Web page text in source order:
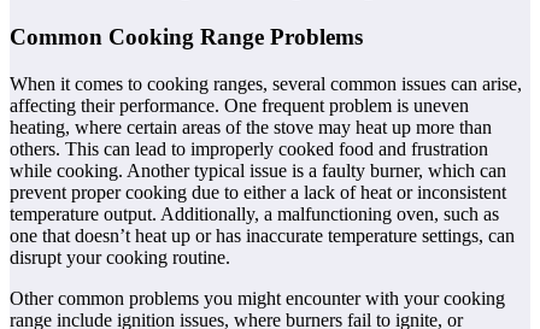
Common Cooking Range Problems
When it comes to cooking ranges, several common issues can arise,
affecting their performance. One frequent problem is uneven
heating, where certain areas of the stove may heat up more than
others. This can lead to improperly cooked food and frustration
while cooking. Another typical issue is a faulty burner, which can
prevent proper cooking due to either a lack of heat or inconsistent
temperature output. Additionally, a malfunctioning oven, such as
one that doesn’t heat up or has inaccurate temperature settings, can
disrupt your cooking routine.
Other common problems you might encounter with your cooking
range include ignition issues, where burners fail to ignite, or